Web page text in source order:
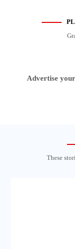
Advertise
These